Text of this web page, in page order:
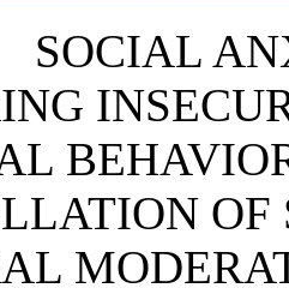
SOCIAL